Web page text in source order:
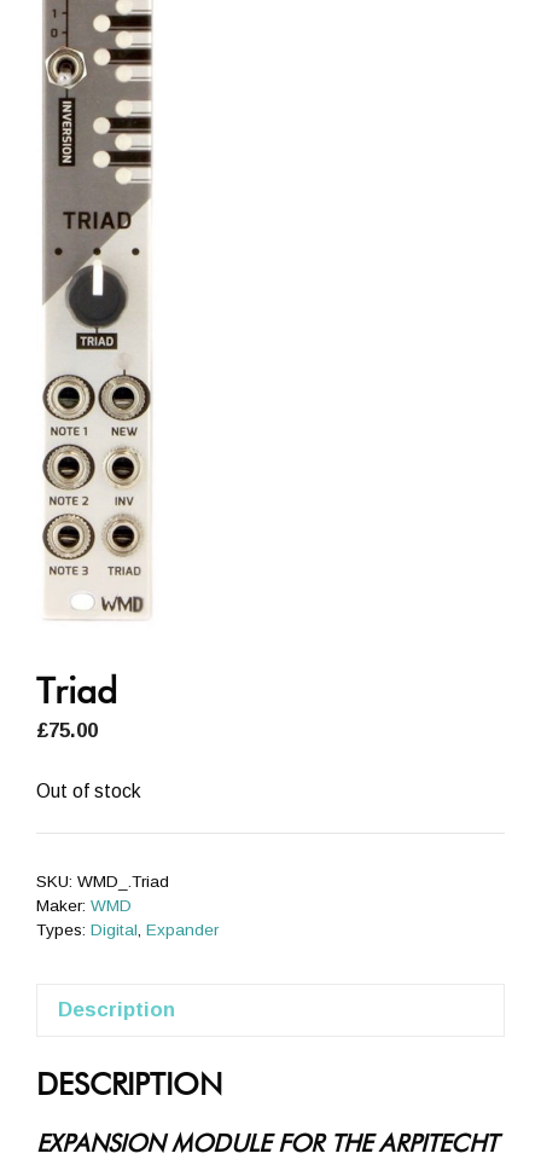
Triad
£75.00
Out of stock
SKU: WMD_.Triad
Maker: WMD
Types: Digital Expander
Description
DESCRIPTION
EXPANSION MODULE FOR THE ARPITECHT